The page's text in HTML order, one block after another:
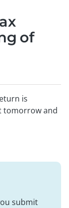
of
is
tomorrow and
submit